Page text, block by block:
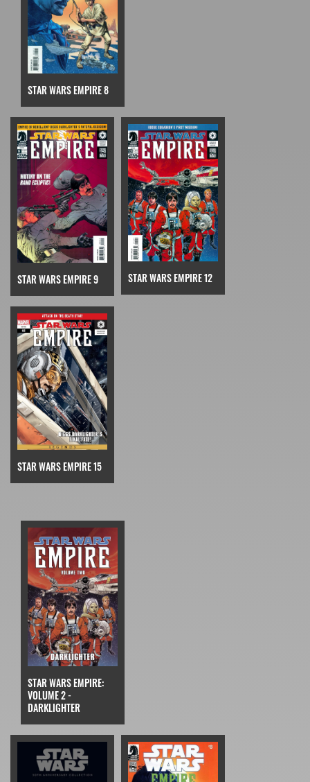
STAR WARS EMPIRE 8
STAR WARS EMPIRE 9 STAR WARS EMPIRE 12
STAR WARS EMPIRE 15
STAR WARS EMPIRE:
VOLUME 2 -
DARKLIGHTER